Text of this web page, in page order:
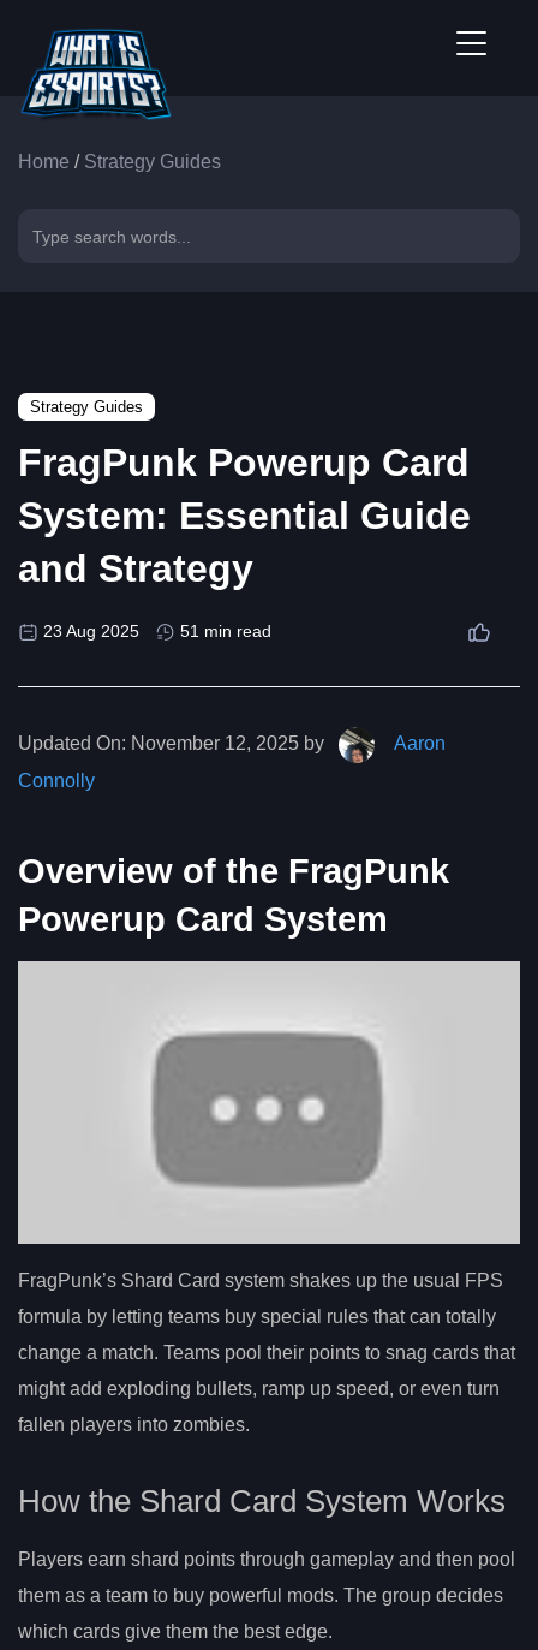
Home / Strategy Guides
Strategy Guides
FragPunk Powerup Card
System: Essential Guide
and Strategy
23 Aug 2025 51 min read
Updated On: November 12, 2025 by
Aaron
Connolly
Overview of the FragPunk
Powerup Card System
FragPunk’s Shard Card system shakes up the usual FPS
formula by letting teams buy special rules that can totally
change a match. Teams pool their points to snag cards that
might add exploding bullets, ramp up speed, or even turn
fallen players into zombies.
How the Shard Card System Works
Players earn shard points through gameplay and then pool
them as a team to buy powerful mods. The group decides
which cards give them the best edge.